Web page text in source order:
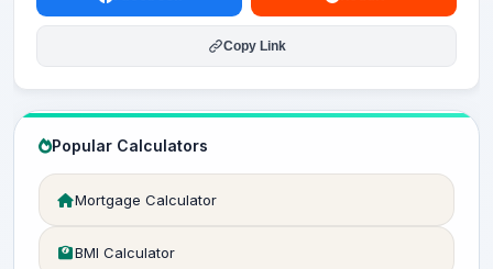
Copy Link
Popular Calculators
Mortgage Calculator
BMI Calculator